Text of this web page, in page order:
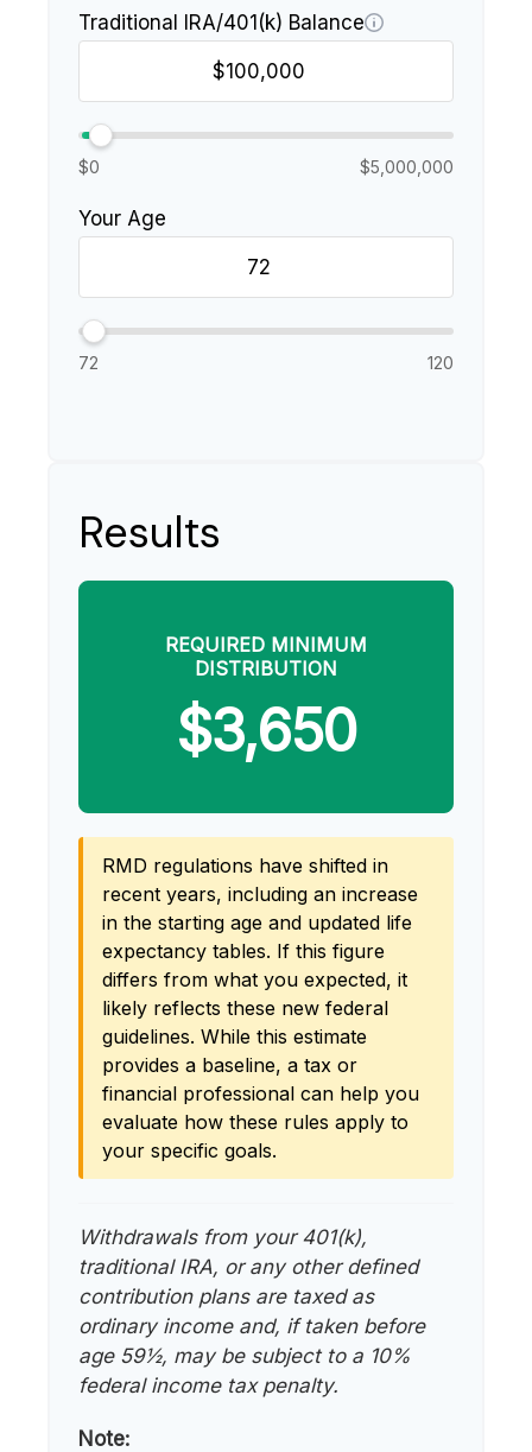
Traditional IRA/401(k) Balance
$0 $5,000,000
Your Age
72 120
Results
REQUIRED MINIMUM
DISTRIBUTION
$3,650
RMD regulations have shifted in
recent years, including an increase
in the starting age and updated life
expectancy tables. If this figure
differs from what you expected, it
likely reflects these new federal
guidelines. While this estimate
provides a baseline, a tax or
financial professional can help you
evaluate how these rules apply to
your specific goals.
Withdrawals from your 401(k),
traditional IRA, or any other defined
contribution plans are taxed as
ordinary income and, if taken before
age 59½, may be subject to a 10%
federal income tax penalty.
Note: